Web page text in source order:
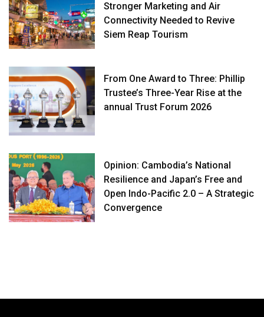
Stronger Marketing and Air
Connectivity Needed to Revive
Siem Reap Tourism
From One Award to Three: Phillip
Trustee’s Three-Year Rise at the
annual Trust Forum 2026
Opinion: Cambodia’s National
Resilience and Japan’s Free and
Open Indo-Pacific 2.0 – A Strategic
Convergence